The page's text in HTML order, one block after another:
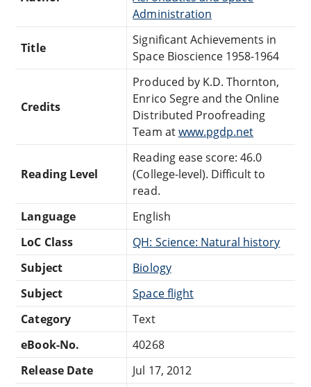
Administration
Title
Significant Achievements in
Space Bioscience 1958-1964
Credits
Produced by K.D. Thornton,
Enrico Segre and the Online
Distributed Proofreading
Team atwww.pgdp.net
Reading Level
Reading ease score: 46.0
(College-level). Difficult to
read.
Language
English
LoC Class
QH: Science: Natural history
Subject
Biology
Subject
Space flight
Category
Text
eBook-No.
40268
Release Date
Jul 17, 2012